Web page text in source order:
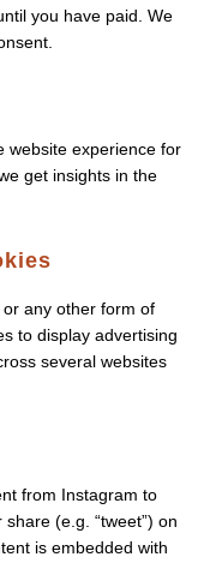
you have paid. We
website experience for
get insights in the
any other form of
to display advertising
several websites
from Instagram to
share (e.g. “tweet”) on
is embedded with